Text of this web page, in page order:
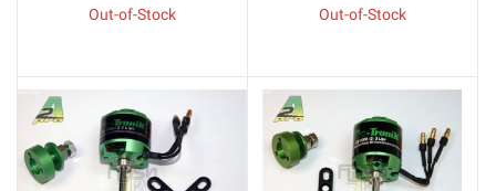
Out-of-Stock Out-of-Stock